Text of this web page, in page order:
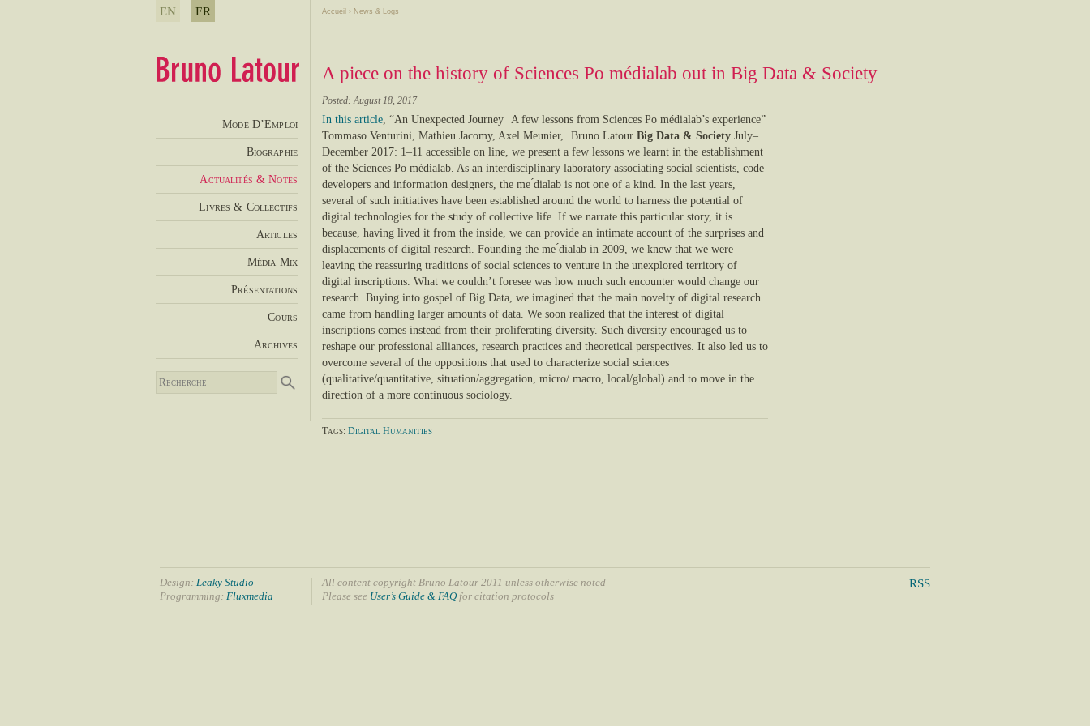
Accueil › News & Logs
A piece on the history of Sciences Po médialab out in Big Data & Society
Posted: August 18, 2017
In this article , “An Unexpected Journey A few lessons from Sciences Po médialab’s experience”
Tommaso Venturini, Mathieu Jacomy, Axel Meunier, Bruno Latour Big Data & Society July–
December 2017: 1–11 accessible on line, we present a few lessons we learnt in the establishment
of the Sciences Po médialab. As an interdisciplinary laboratory associating social scientists, code
developers and information designers, the me ́dialab is not one of a kind. In the last years,
several of such initiatives have been established around the world to harness the potential of
digital technologies for the study of collective life. If we narrate this particular story, it is
because, having lived it from the inside, we can provide an intimate account of the surprises and
displacements of digital research. Founding the me ́dialab in 2009, we knew that we were
leaving the reassuring traditions of social sciences to venture in the unexplored territory of
digital inscriptions. What we couldn’t foresee was how much such encounter would change our
research. Buying into gospel of Big Data, we imagined that the main novelty of digital research
came from handling larger amounts of data. We soon realized that the interest of digital
inscriptions comes instead from their proliferating diversity. Such diversity encouraged us to
reshape our professional alliances, research practices and theoretical perspectives. It also led us to
overcome several of the oppositions that used to characterize social sciences
(qualitative/quantitative, situation/aggregation, micro/ macro, local/global) and to move in the
direction of a more continuous sociology.
Tags: Digital Humanities
EN FR
Mode D’Emploi
Biographie
Actualités & Notes
Livres & Collectifs
Articles
Média Mix
Présentations
Cours
Archives
Design: Leaky Studio
Programming: Fluxmedia
All content copyright Bruno Latour 2011 unless otherwise noted
Please see User’s Guide & FAQfor citation protocols
RSS